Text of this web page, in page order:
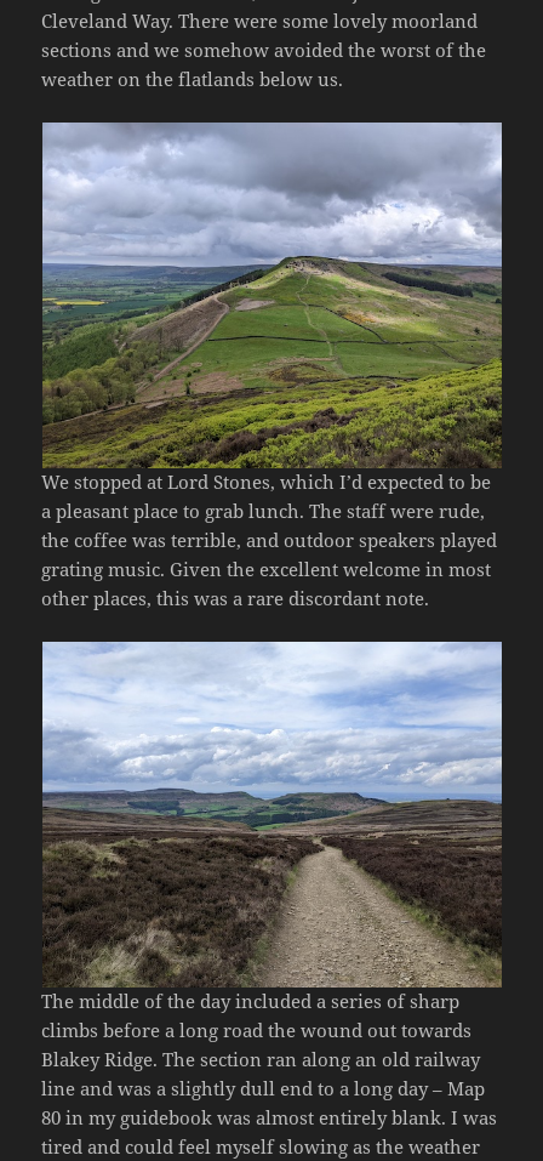
Cleveland Way. There were some lovely moorland
sections and we somehow avoided the worst of the
weather on the flatlands below us.
We stopped at Lord Stones, which I’d expected to be
a pleasant place to grab lunch. The staff were rude,
the coffee was terrible, and outdoor speakers played
grating music. Given the excellent welcome in most
other places, this was a rare discordant note.
The middle of the day included a series of sharp
climbs before a long road the wound out towards
Blakey Ridge. The section ran along an old railway
line and was a slightly dull end to a long day – Map
80 in my guidebook was almost entirely blank. I was
tired and could feel myself slowing as the weather